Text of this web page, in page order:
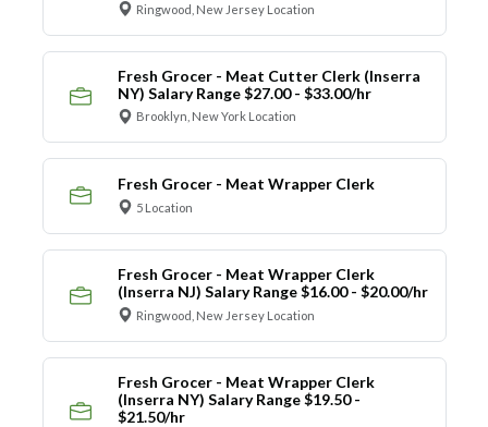
Ringwood, New Jersey Location
Fresh Grocer - Meat Cutter Clerk (Inserra
NY) Salary Range $27.00 - $33.00/hr
Brooklyn, New York Location
Fresh Grocer - Meat Wrapper Clerk
5 Location
Fresh Grocer - Meat Wrapper Clerk
(Inserra NJ) Salary Range $16.00 - $20.00/hr
Ringwood, New Jersey Location
Fresh Grocer - Meat Wrapper Clerk
(Inserra NY) Salary Range $19.50 -
$21.50/hr